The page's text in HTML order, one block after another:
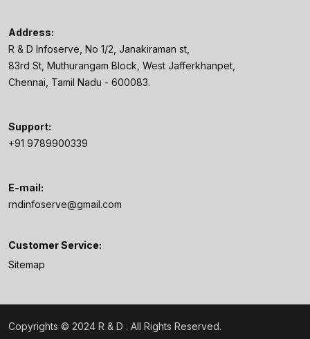
Address:
R & D Infoserve, No 1/2, Janakiraman st,
83rd St, Muthurangam Block, West Jafferkhanpet,
Chennai, Tamil Nadu - 600083.
Support:
+91 9789900339
E-mail:
rndinfoserve@gmail.com
Customer Service:
Sitemap
Copyrights © 2024 R & D . All Rights Reserved.